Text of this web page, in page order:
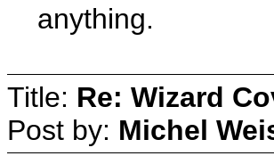
anything.
Title: Re: Wizard
Post by: Michel